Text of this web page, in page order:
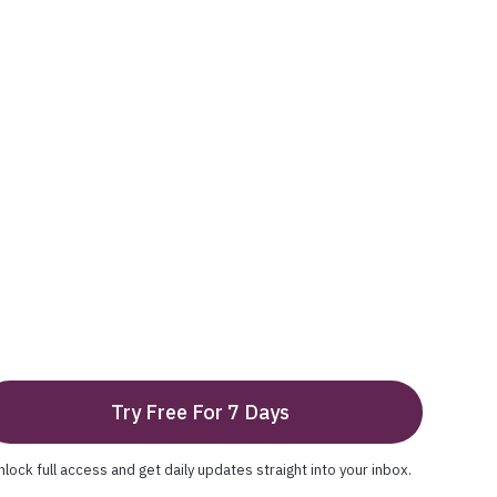
Try Free For 7 Days
full access and get daily updates straight into your inbox.